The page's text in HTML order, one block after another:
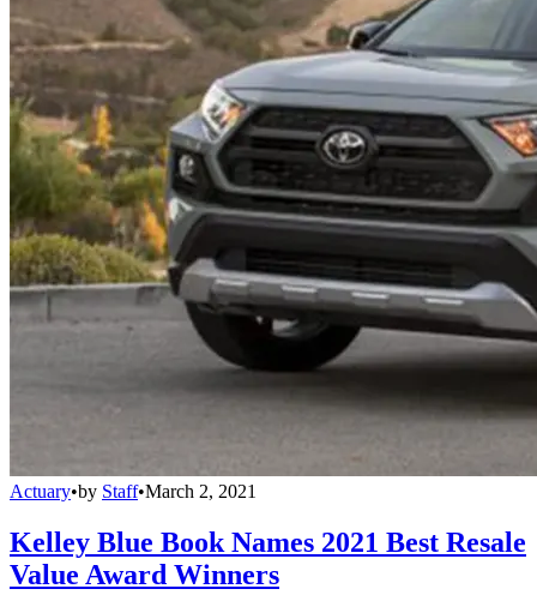
Actuary•by Staff•March 2, 2021
Kelley Blue Book Names 2021 Best Resale
Value Award Winners